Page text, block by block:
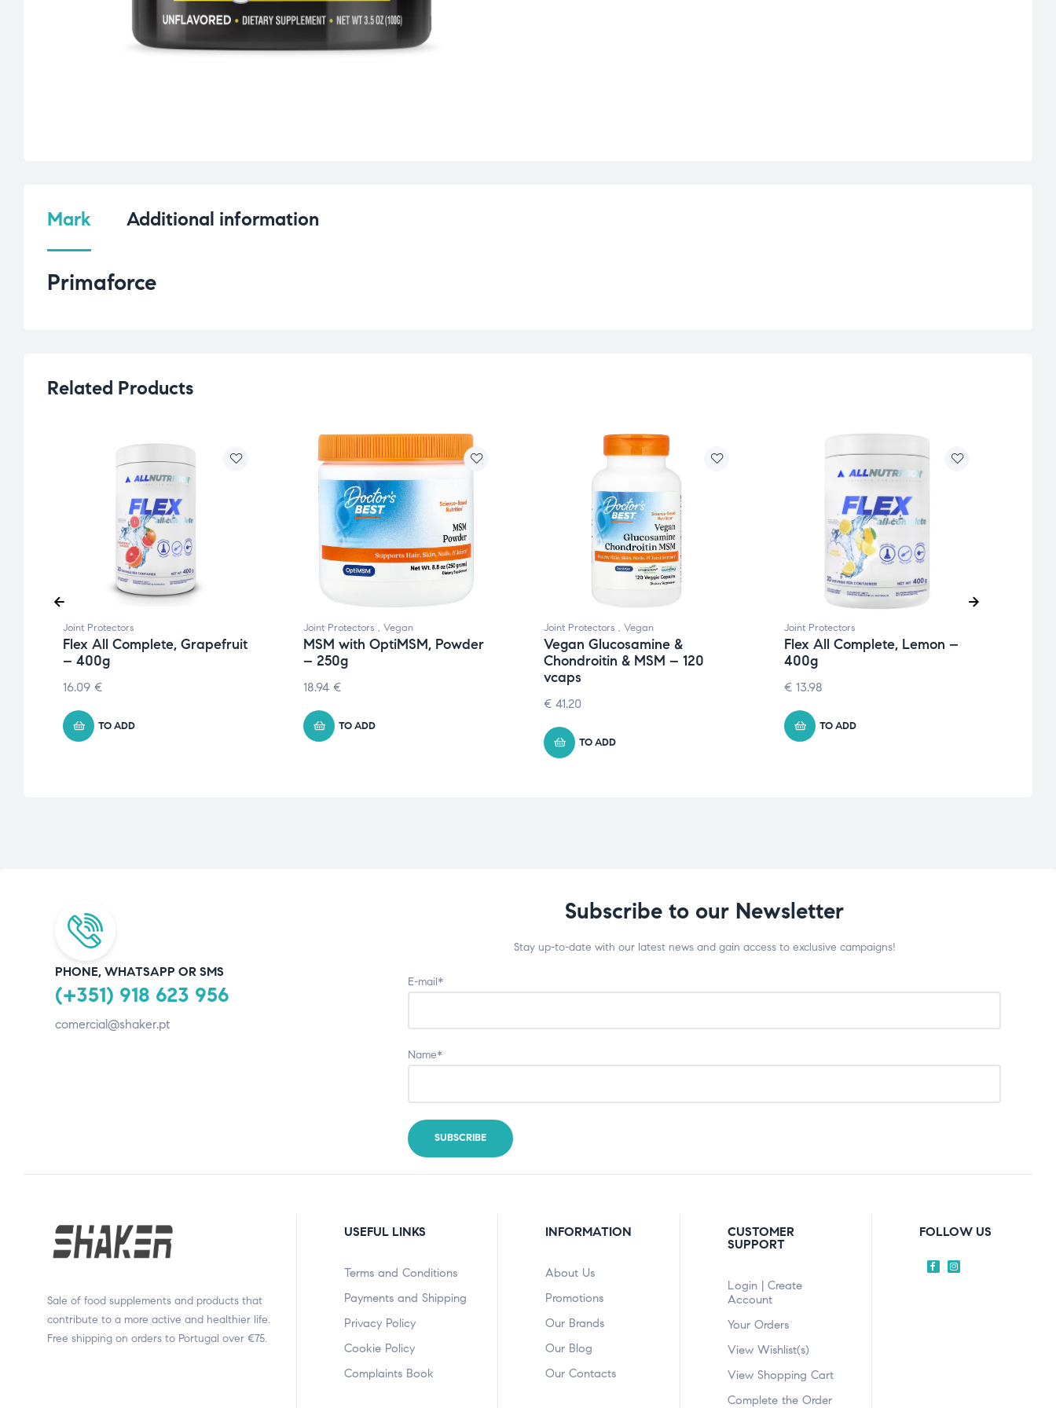
Mark Additional information
Primaforce
Related Products
Joint Protectors
Flex All Complete, Grapefruit
– 400g
16.09 €
TO ADD
Joint Protectors , Vegan
MSM with OptiMSM, Powder
– 250g
18.94 €
TO ADD
Joint Protectors , Vegan
Vegan Glucosamine &
Chondroitin & MSM – 120
vcaps
€ 41.20
TO ADD
Joint Protectors
Flex All Complete, Lemon –
400g
€ 13.98
TO ADD
PHONE, WHATSAPP OR SMS
(+351) 918 623 956
comercial@shaker.pt
Subscribe to our Newsletter
Stay up-to-date with our latest news and gain access to exclusive campaigns!
E-mail*
Name*
Sale of food supplements and products that
contribute to a more active and healthier life.
Free shipping on orders to Portugal over €75.
USEFUL LINKS
Terms and Conditions
Payments and Shipping
Privacy Policy
Cookie Policy
Complaints Book
INFORMATION
About Us
Promotions
Our Brands
Our Blog
Our Contacts
CUSTOMER
SUPPORT
Login | Create
Account
Your Orders
View Wishlist(s)
View Shopping Cart
Complete the Order
FOLLOW US